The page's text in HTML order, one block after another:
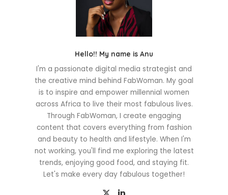
Hello!! My name is Anu
I'm a passionate digital media strategist and
the creative mind behind FabWoman. My goal
is to inspire and empower millennial women
across Africa to live their most fabulous lives.
Through FabWoman, I create engaging
content that covers everything from fashion
and beauty to health and lifestyle. When I'm
not working, you'll find me exploring the latest
trends, enjoying good food, and staying fit.
Let's make every day fabulous together!